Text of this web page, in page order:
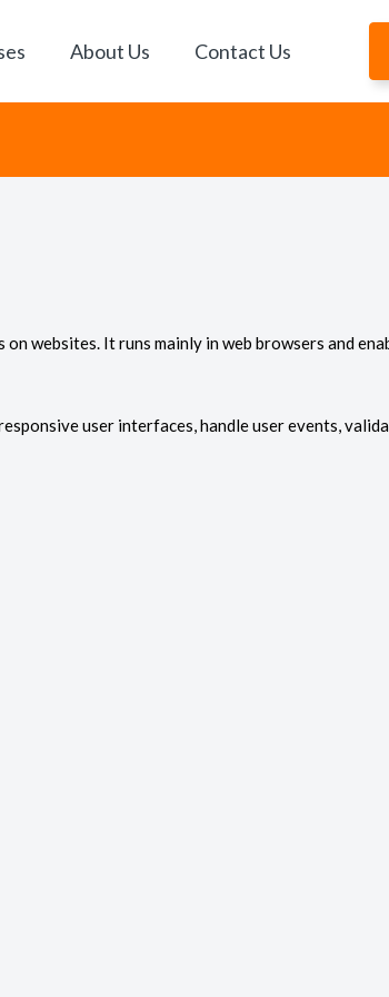
About Us Contact Us
websites. It runs mainly in web browsers and
user interfaces, handle user events,